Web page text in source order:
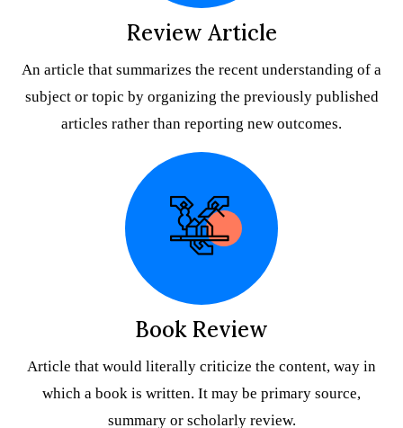
Review Article
An article that summarizes the recent understanding of a
subject or topic by organizing the previously published
articles rather than reporting new outcomes.
Book Review
Article that would literally criticize the content, way in
which a book is written. It may be primary source,
summary or scholarly review.